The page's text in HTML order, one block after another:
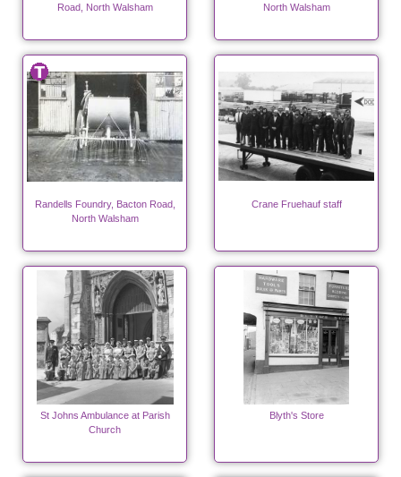
Road, North Walsham
North Walsham
Randells Foundry, Bacton Road,
North Walsham
Crane Fruehauf staff
St Johns Ambulance at Parish
Church
Blyth's Store